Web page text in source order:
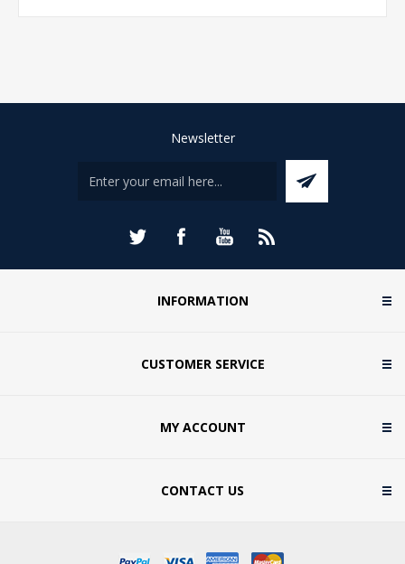
Newsletter
INFORMATION
CUSTOMER SERVICE
MY ACCOUNT
CONTACT US